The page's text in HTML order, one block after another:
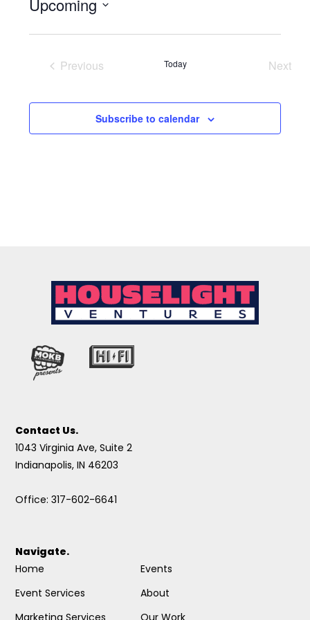
Upcoming
Previous
Today
Next
Subscribe to calendar
Contact Us.
1043 Virginia Ave, Suite 2
Indianapolis, IN 46203
Office: 317-602-6641
Navigate.
Home
Event Services
Marketing Services
Events
About
Our Work